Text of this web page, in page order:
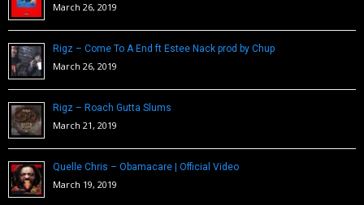
March 26, 2019
Rigz – Come To A End ft Estee Nack prod by Chup
March 26, 2019
Rigz – Roach Gutta Slums
March 21, 2019
Quelle Chris – Obamacare | Official Video
March 19, 2019